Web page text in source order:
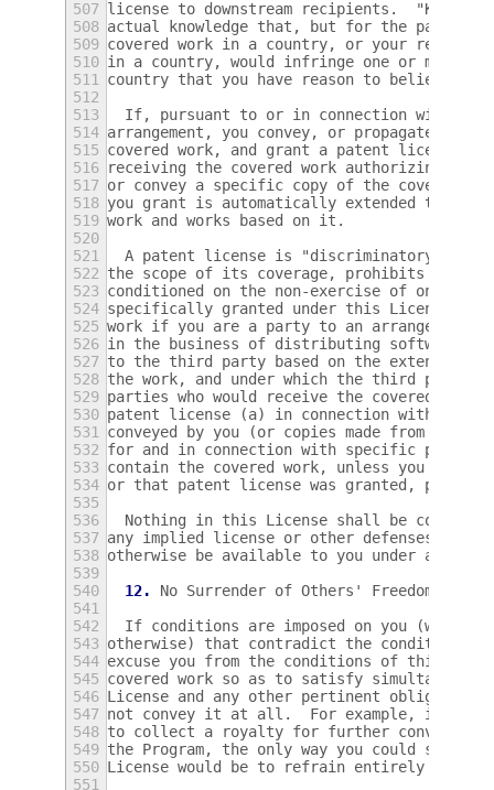
507 license to downstream recipients.
508 actual knowledge that, but for the patent
509 covered work in a country, or your
510 in a country, would infringe one or more
511
country that you have reason to believe
512
513
If, pursuant to or in connection with a
514 arrangement, you convey, or propagate by
515 covered work, and grant a patent license
516 receiving the covered work authorizing
517 or convey a specific copy of the covered
518 you grant is automatically extended to all
519 work and works based on it.
520
521
A patent license is "discriminatory" if
522 the scope of its coverage, prohibits the
523 conditioned on the non-exercise of one or
524 specifically granted under this License.
525 work if you are a party to an
526 in the business of distributing software,
527 to the third party based on the extent of
528 the work, and under which the third party
529 parties who would receive the covered
530 patent license (a) in connection with
531
conveyed by you (or copies made from
532 for and in connection with specific
533 contain the covered work, unless you
534 or that patent license was granted, prior to
535
536
Nothing in this License shall be
537 any implied license or other defenses to
538 otherwise be available to you under
539
540
12.
No Surrender of Others' Freedom.
541
542
If conditions are imposed on you
543 otherwise) that contradict the conditions
544 excuse you from the conditions of this
545 covered work so as to satisfy
546 License and any other pertinent obligations,
547 not convey it at all.  For example, if you
548 to collect a royalty for further conveying
549 the Program, the only way you could
550 License would be to refrain entirely from
551